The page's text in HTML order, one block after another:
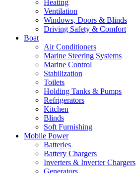
Heating
Ventilation
Windows, Doors & Blinds
Driving Safety & Comfort
Boat
Air Conditioners
Marine Steering Systems
Marine Control
Stabilization
Toilets
Holding Tanks & Pumps
Refrigerators
Kitchen
Blinds
Soft Furnishing
Mobile Power
Batteries
Battery Chargers
Inverters & Inverter Chargers